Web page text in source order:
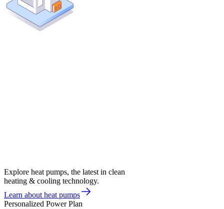
Explore heat pumps, the latest in clean
heating & cooling technology.
Learn about heat pumps
Personalized Power Plan